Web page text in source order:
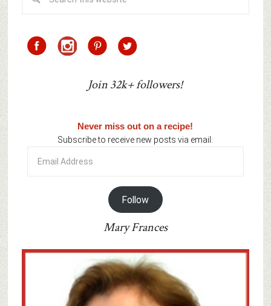
Join 32k+ followers!
Never miss out on a recipe!
Subscribe to receive new posts via email:
Address
Follow
Mary Frances